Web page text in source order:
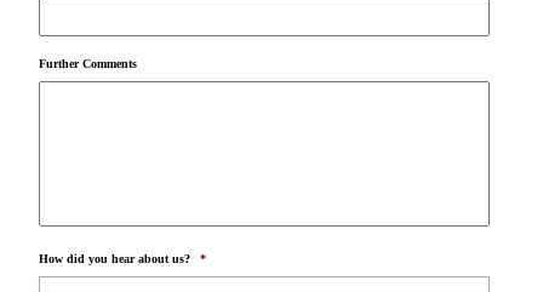
Further Comments
How did you hear about us? *